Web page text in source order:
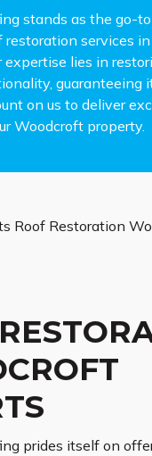
stands as the go-
restoration services
lies in
guaranteeing
on us to deliver
Woodcroft property.
prides itself on